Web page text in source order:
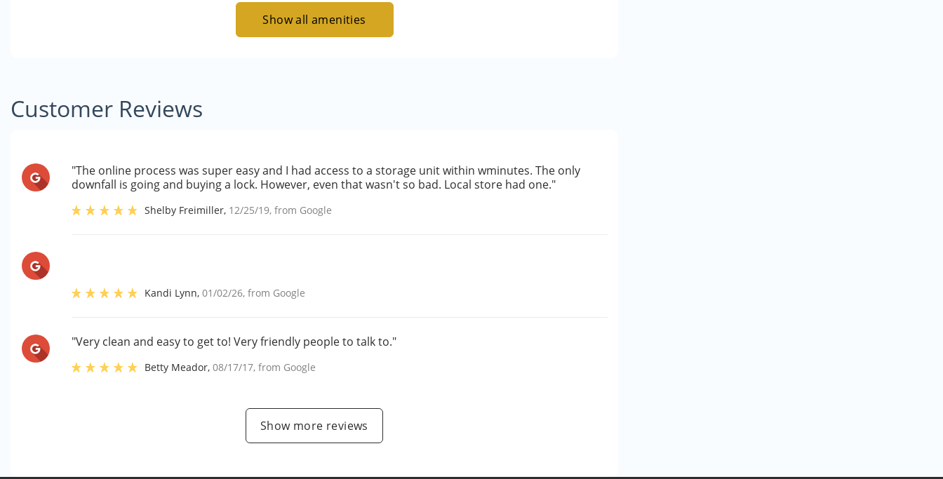
Show all amenities
Customer Reviews
"The online process was super easy and I had access to a storage unit within wminutes. The only
downfall is going and buying a lock. However, even that wasn't so bad. Local store had one."
Shelby Freimiller, 12/25/19, from Google
Kandi Lynn,01/02/26, from Google
"Very clean and easy to get to! Very friendly people to talk to."
Betty Meador,08/17/17, from Google
Show more reviews